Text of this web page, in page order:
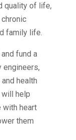
quality of life,
family life.
fund a
engineers,
health
help
with heart
them